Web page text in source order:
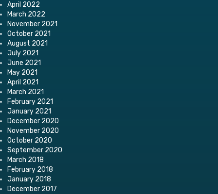
April 2022
March 2022
November 2021
October 2021
August 2021
July 2021
June 2021
May 2021
April 2021
March 2021
February 2021
January 2021
December 2020
November 2020
October 2020
September 2020
March 2018
February 2018
January 2018
December 2017